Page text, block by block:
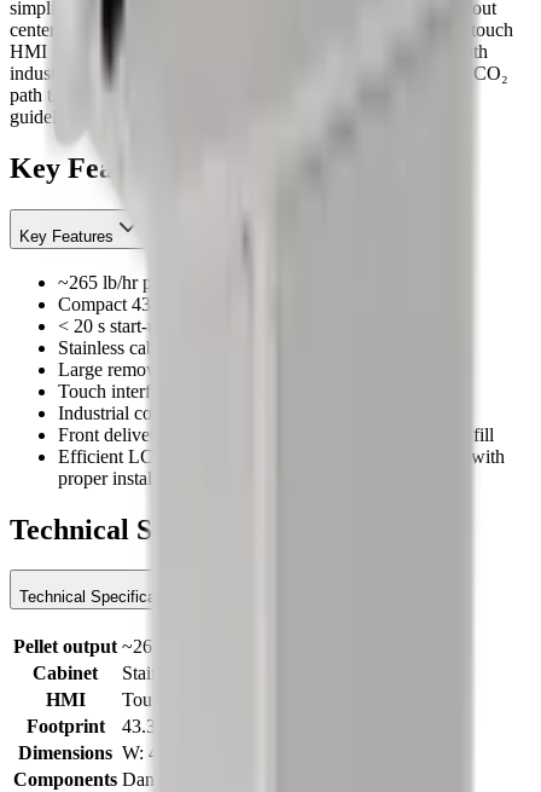
simplify daily cleaning and maintenance. A front delivery layout
centers a collection box under the press for even fill, and the touch
HMI provides I/O diagnostics and per-valve checks. Built with
industrial components (Danfoss / Siemens) and an efficient LCO₂
path that can approach ~2.2:1 conversion when installed per
guidelines.
Key Features
Key Features
~265 lb/hr pellet output
Compact 43.3 × 27.6 in footprint (≈110 × 70 cm)
< 20 s start-up via internal LCO₂ routing
Stainless cabinet; forklift-friendly service access
Large removable panels for fast maintenance
Touch interface with I/O diagnostics & valve checks
Industrial components (Danfoss / Siemens)
Front delivery pipes center the collection box for even fill
Efficient LCO₂ path; conversion can approach ~2.2:1 with
proper install
Technical Specifications
Technical Specifications
Pellet output ~265 lb/hr
Cabinet
Stainless
HMI
Touch interface
Footprint
43.3 × 27.6 in (≈110 × 70 cm)
Dimensions W: 43.3 in × D: 27.6 in
Components Danfoss / Siemens